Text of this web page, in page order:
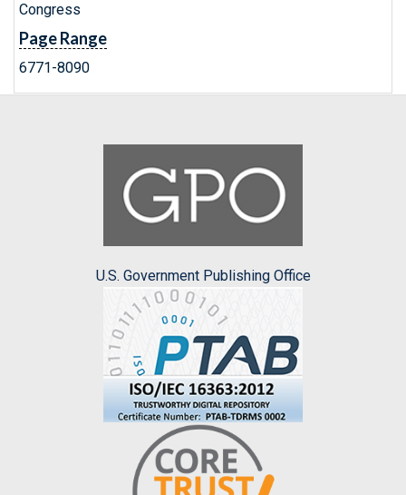
Congress
Page Range
6771-8090
U.S. Government Publishing Office